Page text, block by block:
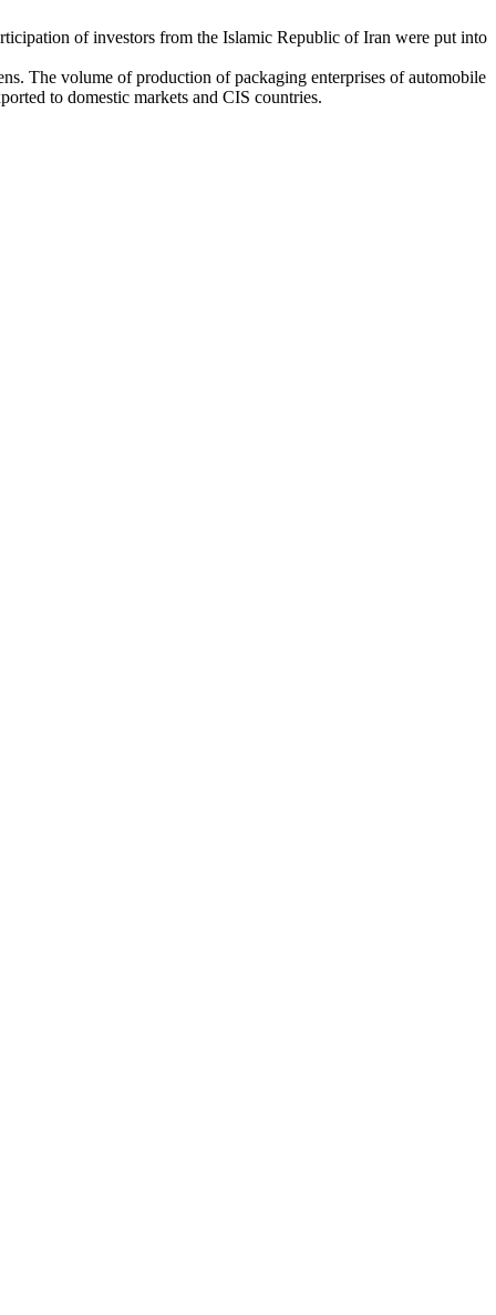
of investors from the Islamic Republic of Iran were put into
The volume of production of packaging enterprises of automobile
to domestic markets and CIS countries.